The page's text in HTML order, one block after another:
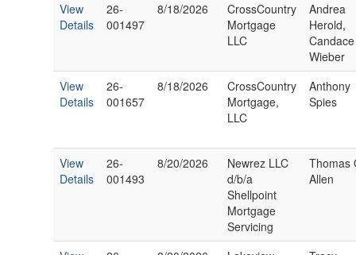
View
Details
26-
001497
8/18/2026
CrossCountry
Mortgage
LLC
Andrea
Herold,
Candace
Wieber
View
Details
26-
001657
8/18/2026
CrossCountry
Mortgage,
LLC
Anthony
Spies
View
Details
26-
001493
8/20/2026
Newrez LLC
d/b/a
Shellpoint
Mortgage
Servicing
Thomas
Allen